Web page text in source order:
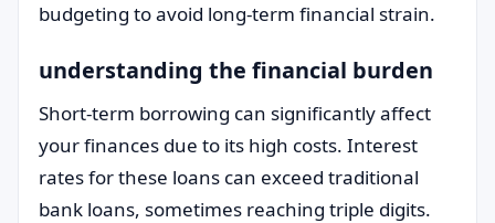
budgeting to avoid long-term financial strain.
understanding the financial burden
Short-term borrowing can significantly affect
your finances due to its high costs. Interest
rates for these loans can exceed traditional
bank loans, sometimes reaching triple digits.